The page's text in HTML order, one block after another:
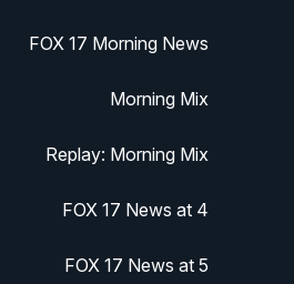
FOX 17 Morning News
Morning Mix
Replay: Morning Mix
FOX 17 News at 4
FOX 17 News at 5